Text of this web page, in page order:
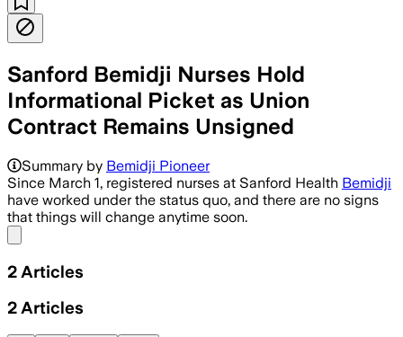
Sanford Bemidji Nurses Hold
Informational Picket as Union
Contract Remains Unsigned
Summary by Bemidji Pioneer
Since March 1, registered nurses at Sanford Health Bemidji
have worked under the status quo, and there are no signs
that things will change anytime soon.
2 Articles
2 Articles